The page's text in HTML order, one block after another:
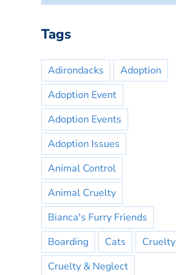
Tags
Adirondacks
Adoption
Adoption Event
Adoption Events
Adoption Issues
Animal Control
Animal Cruelty
Bianca's Furry Friends
Boarding
Cats
Cruelty
Cruelty & Neglect